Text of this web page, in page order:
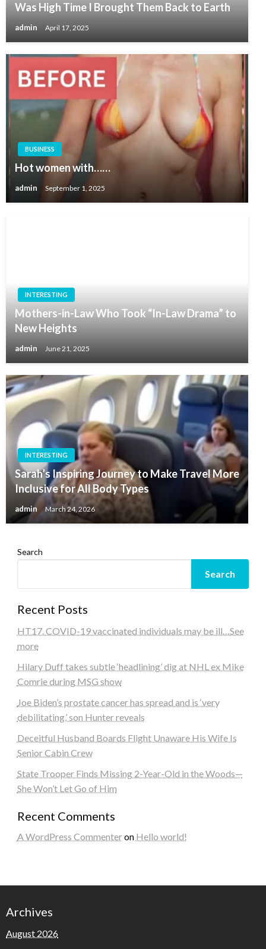
Was High Time I Brought Them Back to Earth
admin April 17, 2025
BUSINESS
Hot women with……
admin September 1, 2025
INTERESTING
Mothers-in-Law Who Took “In-Law Drama” to
New Heights
admin June 21, 2025
INTERESTING
Sarah’s Inspiring Journey to Make Travel More
Inclusive for All Body Types
admin March 24, 2026
Search
Search
Recent Posts
HT17. COVID-19 vaccinated individuals may be ill…See
more
Hilary Duff takes subtle ‘headlining’ dig at NHL ex Mike
Comrie during MSG show
Joe Biden’s prostate cancer has spread and is ‘very
debilitating,’ son Hunter reveals
Deceitful Husband Boards Flight Unaware His Wife Is
Senior Cabin Crew
State Trooper Finds Missing 2-Year-Old in the Woods—
She Won’t Let Go of Him
Recent Comments
A WordPress Commenteron Hello world!
Archives
August 2026